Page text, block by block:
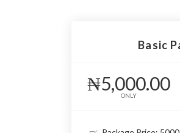
Basic
₦5,000.00
ONLY